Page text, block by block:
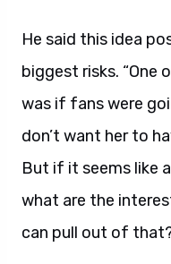
He said this idea
biggest risks. “One
was if fans were
don’t want her to
But if it seems like
what are the
can pull out of